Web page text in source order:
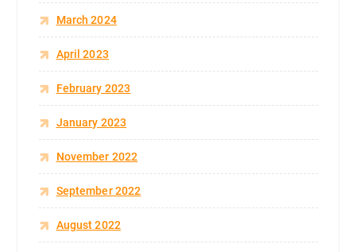
March 2024
April 2023
February 2023
January 2023
November 2022
September 2022
August 2022